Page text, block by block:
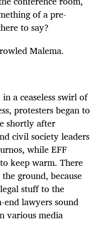
of a pre-
to say?
Malema.
a ceaseless swirl of
protesters began to
shortly after
civil society leaders
while EFF
keep warm. There
ground, because
stuff to the
lawyers sound
various media